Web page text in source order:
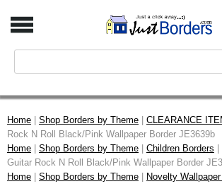
Home Shop Borders by Theme CLEARANCE
Rock N Roll Black/Pink Wallpaper Border JE3639b
Home
Shop Borders by Theme Children Borders
Guitar Rock N Roll Black/Pink Wallpaper Border
Home
Shop Borders by Theme Novelty